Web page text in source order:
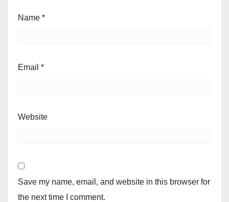
Name *
Email *
Website
Save my name, email, and website in this browser for
the next time I comment.